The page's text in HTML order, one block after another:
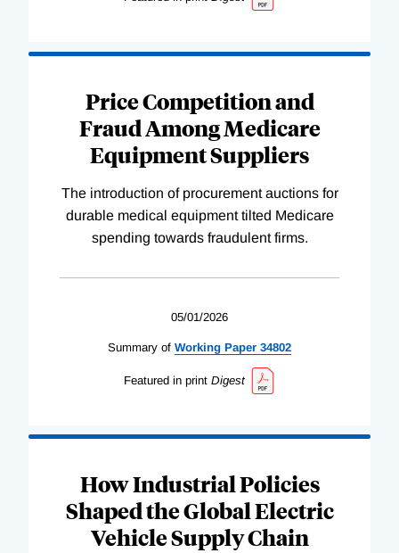
Price Competition and
Fraud Among Medicare
Equipment Suppliers
The introduction of procurement auctions for
durable medical equipment tilted Medicare
spending towards fraudulent firms.
05/01/2026
Summary of Working Paper 34802
Featured in print Digest
How Industrial Policies
Shaped the Global Electric
Vehicle Supply Chain